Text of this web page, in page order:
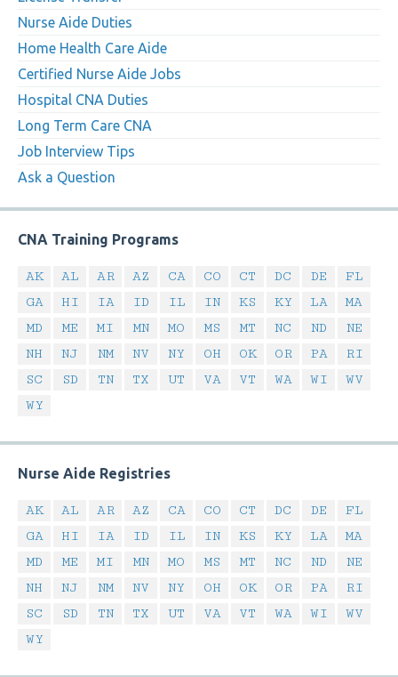
Nurse Aide Duties
Home Health Care Aide
Certified Nurse Aide Jobs
Hospital CNA Duties
Long Term Care CNA
Job Interview Tips
Ask a Question
CNA Training Programs
AK AL AR AZ CA CO CT DC DE
FL
GA
HI IA ID IL IN KS KY LA
MA
MD
ME MI MN MO MS MT NC ND
NE
NH
NJ NM NV NY OH OK OR PA
RI
SC
SD TN TX UT VA VT WA WI
WV
WY
Nurse Aide Registries
AK AL AR AZ CA CO CT DC DE
FL
GA
HI IA ID IL IN KS KY LA
MA
MD
ME MI MN MO MS MT NC ND
NE
NH
NJ NM NV NY OH OK OR PA
RI
SC
SD TN TX UT VA VT WA WI
WV
WY